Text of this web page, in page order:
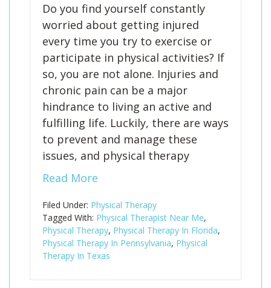
Do you find yourself constantly
worried about getting injured
every time you try to exercise or
participate in physical activities? If
so, you are not alone. Injuries and
chronic pain can be a major
hindrance to living an active and
fulfilling life. Luckily, there are ways
to prevent and manage these
issues, and physical therapy
Read More
Filed Under: Physical Therapy
Tagged With: Physical Therapist Near Me,
Physical Therapy, Physical Therapy In Florida,
Physical Therapy In Pennsylvania, Physical
Therapy In Texas